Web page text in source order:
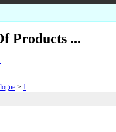
Products ...
> 1